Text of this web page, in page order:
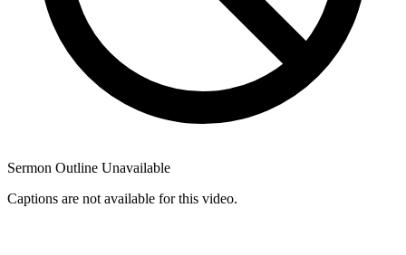
Sermon Outline Unavailable
Captions are not available for this video.